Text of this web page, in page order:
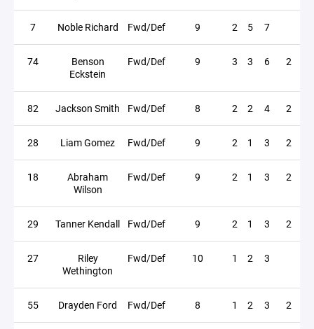
7 Noble Richard Fwd/Def 9 2 5 7
74
Benson
Eckstein
Fwd/Def 9 3 3 6 2
82 Jackson Smith Fwd/Def 8 2 2 4 2
28 Liam Gomez Fwd/Def 9 2 1 3 2
18
Abraham
Wilson
Fwd/Def 9 2 1 3 2
29 Tanner Kendall Fwd/Def 9 2 1 3 2
27
Riley
Wethington
Fwd/Def 10 1 2 3
55 Drayden Ford Fwd/Def 8 1 2 3 2